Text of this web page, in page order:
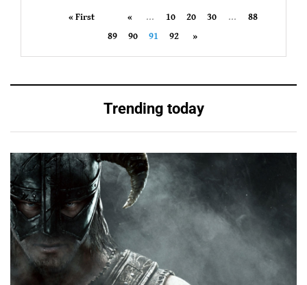
« First « ... 10 20 30 ...
88
89
90 91 92 »
Trending today